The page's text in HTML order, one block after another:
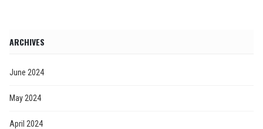
ARCHIVES
June 2024
May 2024
April 2024